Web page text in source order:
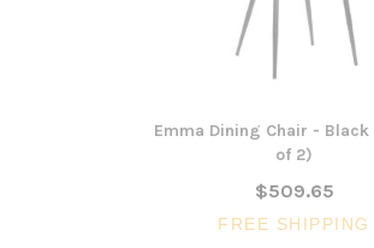
Emma Dining Chair - Black
of 2)
$509.65
FREE SHIPPING